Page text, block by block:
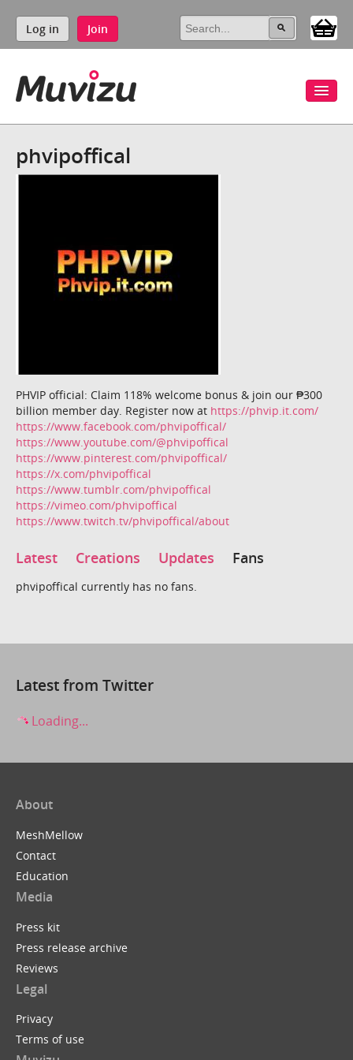
Log in Join
phvipoffical
PHVIP official: Claim 118% welcome bonus & join our ₱300
billion member day. Register now at https://phvip.it.com/
https://www.facebook.com/phvipoffical/
https://www.youtube.com/@phvipoffical
https://www.pinterest.com/phvipoffical/
https://x.com/phvipoffical
https://www.tumblr.com/phvipoffical
https://vimeo.com/phvipoffical
https://www.twitch.tv/phvipoffical/about
Latest Creations Updates Fans
phvipoffical currently has no fans.
Latest from Twitter
Loading...
About
MeshMellow
Contact
Education
Media
Press kit
Press release archive
Reviews
Legal
Privacy
Terms of use